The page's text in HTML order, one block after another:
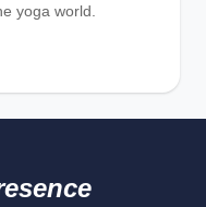
yoga world.